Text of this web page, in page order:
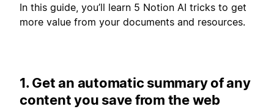
In this guide, you’ll learn 5 Notion AI tricks to get
more value from your documents and resources.
1. Get an automatic summary of any
content you save from the web